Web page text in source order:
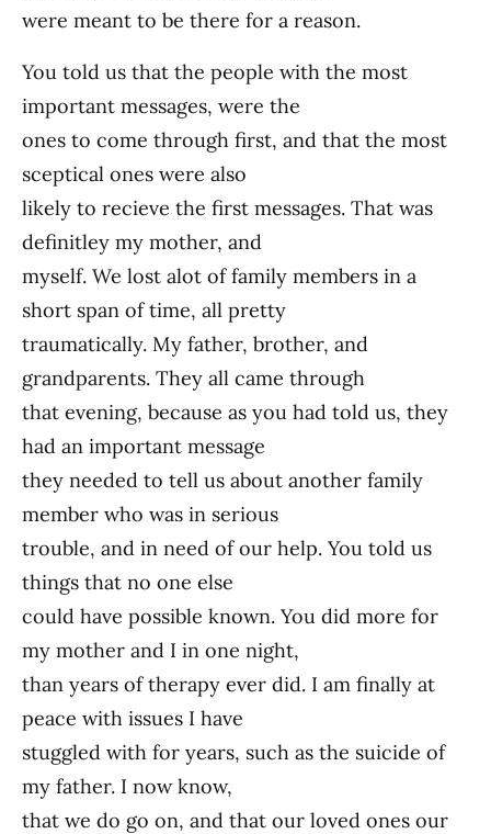
were meant to be there for a reason.
You told us that the people with the most
important messages, were the
ones to come through first, and that the most
sceptical ones were also
likely to recieve the first messages. That was
definitley my mother, and
myself. We lost alot of family members in a
short span of time, all pretty
traumatically. My father, brother, and
grandparents. They all came through
that evening, because as you had told us, they
had an important message
they needed to tell us about another family
member who was in serious
trouble, and in need of our help. You told us
things that no one else
could have possible known. You did more for
my mother and I in one night,
than years of therapy ever did. I am finally at
peace with issues I have
stuggled with for years, such as the suicide of
my father. I now know,
that we do go on, and that our loved ones our